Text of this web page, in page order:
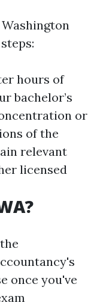
Washington
hours of
bachelor’s
or
of the
relevant
licensed
once you've